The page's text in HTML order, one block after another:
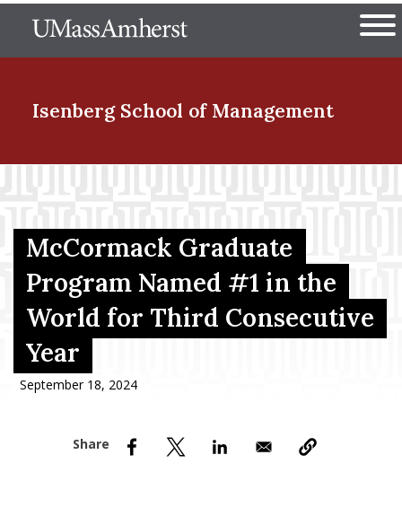
to
The University of
Isenberg School of Management
Menu Item
Menu Item
Menu Item
McCormack Graduate
Program Named #1 in the
World for Third Consecutive
Year
September 18, 2024